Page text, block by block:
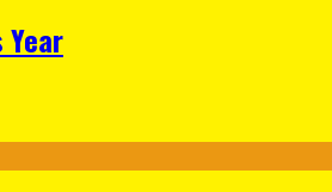
Year